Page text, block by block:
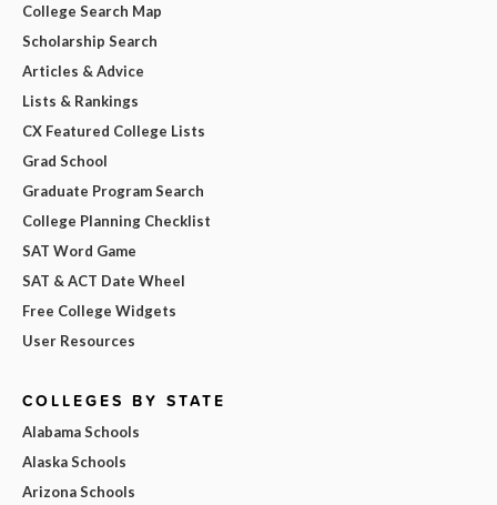
College Search Map
Scholarship Search
Articles & Advice
Lists & Rankings
CX Featured College Lists
Grad School
Graduate Program Search
College Planning Checklist
SAT Word Game
SAT & ACT Date Wheel
Free College Widgets
User Resources
COLLEGES BY STATE
Alabama Schools
Alaska Schools
Arizona Schools